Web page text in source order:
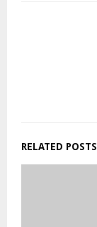
RELATED POSTS